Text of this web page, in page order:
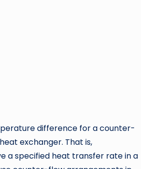
difference for a counter-
exchanger. That is,
a specified heat transfer rate in a